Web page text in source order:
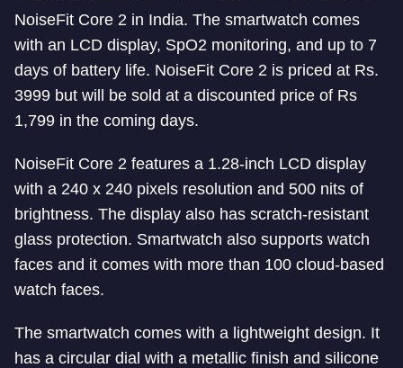
NoiseFit Core 2 in India. The smartwatch comes
with an LCD display, SpO2 monitoring, and up to 7
days of battery life. NoiseFit Core 2 is priced at Rs.
3999 but will be sold at a discounted price of Rs
1,799 in the coming days.
NoiseFit Core 2 features a 1.28-inch LCD display
with a 240 x 240 pixels resolution and 500 nits of
brightness. The display also has scratch-resistant
glass protection. Smartwatch also supports watch
faces and it comes with more than 100 cloud-based
watch faces.
The smartwatch comes with a lightweight design. It
has a circular dial with a metallic finish and silicone